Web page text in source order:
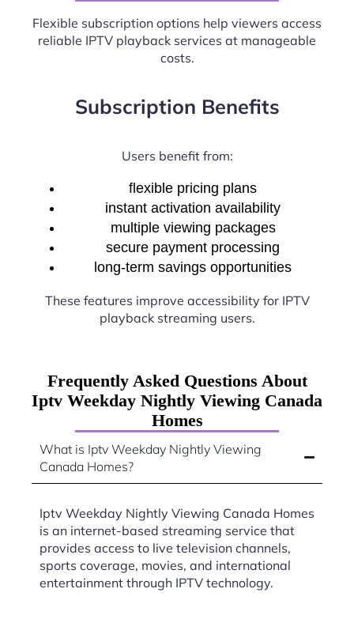
Flexible subscription options help viewers access
reliable IPTV playback services at manageable
costs.
Subscription Benefits
Users benefit from:
flexible pricing plans
instant activation availability
multiple viewing packages
secure payment processing
long-term savings opportunities
These features improve accessibility for IPTV
playback streaming users.
Frequently Asked Questions About
Iptv Weekday Nightly Viewing Canada
Homes
What is Iptv Weekday Nightly Viewing
Canada Homes?
Iptv Weekday Nightly Viewing Canada Homes
is an internet-based streaming service that
provides access to live television channels,
sports coverage, movies, and international
entertainment through IPTV technology.